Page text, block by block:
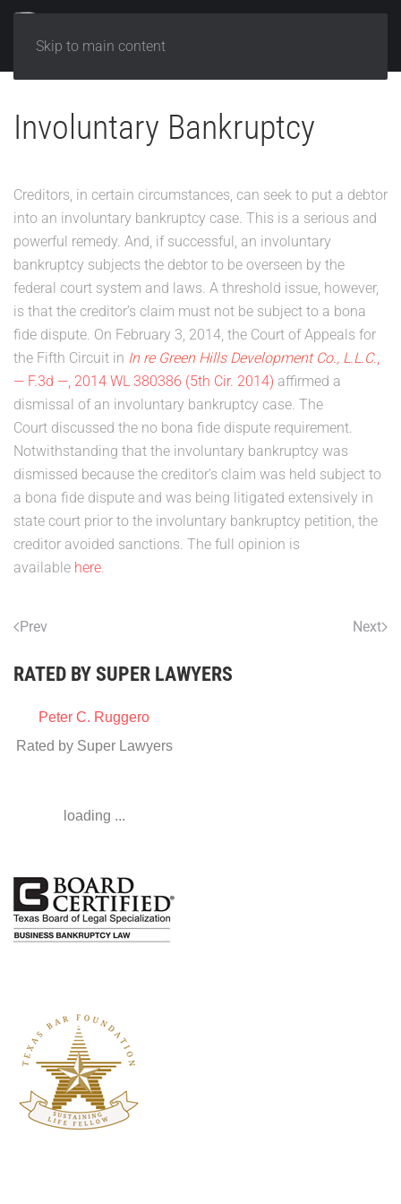
Skip to main content
Involuntary Bankruptcy
Creditors, in certain circumstances, can seek to put a debtor
into an involuntary bankruptcy case. This is a serious and
powerful remedy. And, if successful, an involuntary
bankruptcy subjects the debtor to be overseen by the
federal court system and laws. A threshold issue, however,
is that the creditor’s claim must not be subject to a bona
fide dispute. On February 3, 2014, the Court of Appeals for
the Fifth Circuit in In re Green Hills Development Co., L.L.C.,
— F.3d —, 2014 WL 380386 (5th Cir. 2014) affirmed a
dismissal of an involuntary bankruptcy case. The
Court discussed the no bona fide dispute requirement.
Notwithstanding that the involuntary bankruptcy was
dismissed because the creditor’s claim was held subject to
a bona fide dispute and was being litigated extensively in
state court prior to the involuntary bankruptcy petition, the
creditor avoided sanctions. The full opinion is
available here.
Prev Next
RATED BY SUPER LAWYERS
Peter C. Ruggero
Rated by Super Lawyers
loading ...